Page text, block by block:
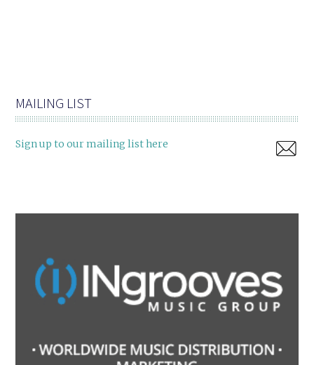
MAILING LIST
Sign up to our mailing list here